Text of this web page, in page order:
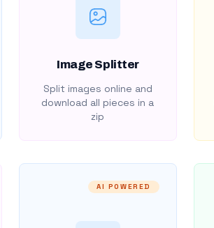
Image Splitter
Split images online and
download all pieces in a
zip
AI POWERED